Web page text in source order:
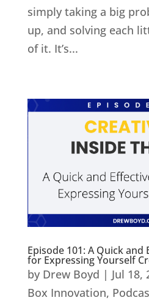
simply taking a big
up, and solving each
of it. It’s...
Episode 101: A Quick and
for Expressing Yourself
by Drew Boyd | Jul 18,
Box Innovation,